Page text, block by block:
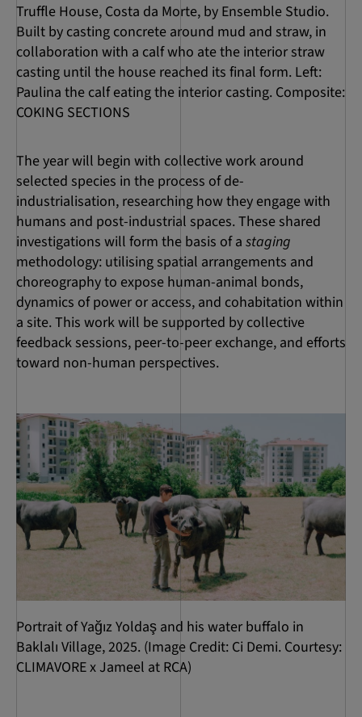
Truffle House, Costa da Morte, by Ensemble Studio.
Built by casting concrete around mud and straw, in
collaboration with a calf who ate the interior straw
casting until the house reached its final form. Left:
Paulina the calf eating the interior casting. Composite:
COKING SECTIONS
The year will begin with collective work around
selected species in the process of de-
industrialisation, researching how they engage with
humans and post-industrial spaces. These shared
investigations will form the basis of a staging
methodology: utilising spatial arrangements and
choreography to expose human-animal bonds,
dynamics of power or access, and cohabitation within
a site. This work will be supported by collective
feedback sessions, peer-to-peer exchange, and efforts
toward non-human perspectives.
Portrait of Yağız Yoldaş and his water buffalo in
Baklalı Village, 2025. (Image Credit: Ci Demi. Courtesy:
CLIMAVORE x Jameel at RCA)